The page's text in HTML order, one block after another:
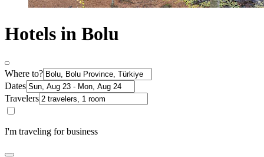
Hotels in Bolu
Where to?
Dates
Travelers
I'm traveling for business